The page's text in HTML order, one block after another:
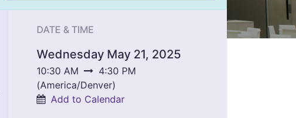
DATE & TIME
Wednesday May 21, 2025
10:30 AM
4:30 PM
(America/Denver)
Add to Calendar